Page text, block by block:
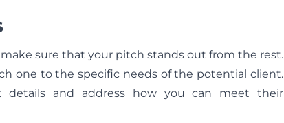
make sure that your pitch stands out from the rest.
one to the specific needs of the potential client.
and address how you can meet their